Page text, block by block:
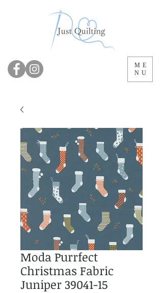
ME
NU
Moda Purrfect
Christmas Fabric
Juniper 39041-15